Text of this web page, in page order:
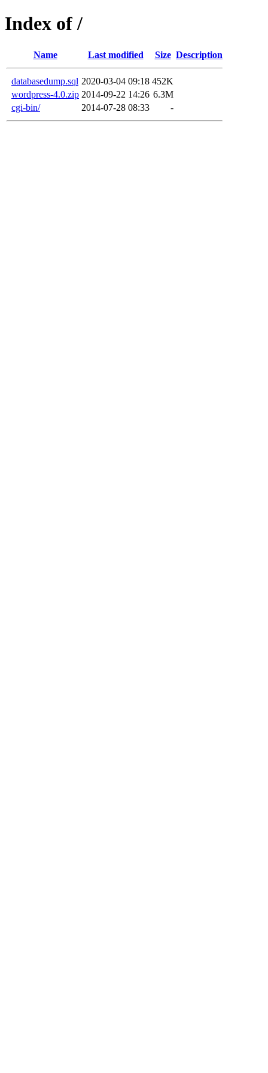
Index of /
Name Last modified Size Description
databasedump.sql 2020-03-04 09:18 452K
wordpress-4.0.zip 2014-09-22 14:26 6.3M
cgi-bin/
2014-07-28 08:33 -